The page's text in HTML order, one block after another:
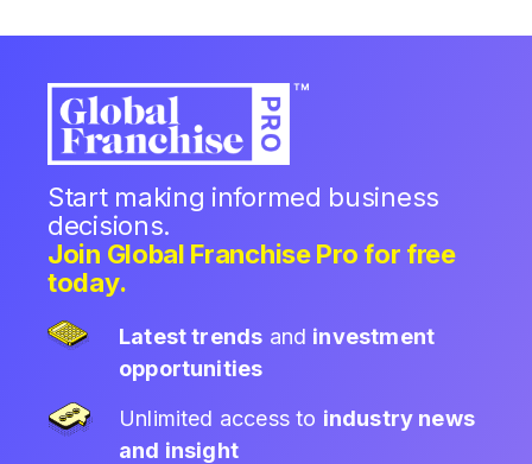
Start making informed business
decisions.
Join Global Franchise Pro for free
today.
Latest trends and investment
opportunities
Unlimited access to industry news
and insight